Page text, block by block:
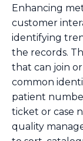
Enhancing
customer
identifying
the records.
that can join
common
patient
ticket or case
quality